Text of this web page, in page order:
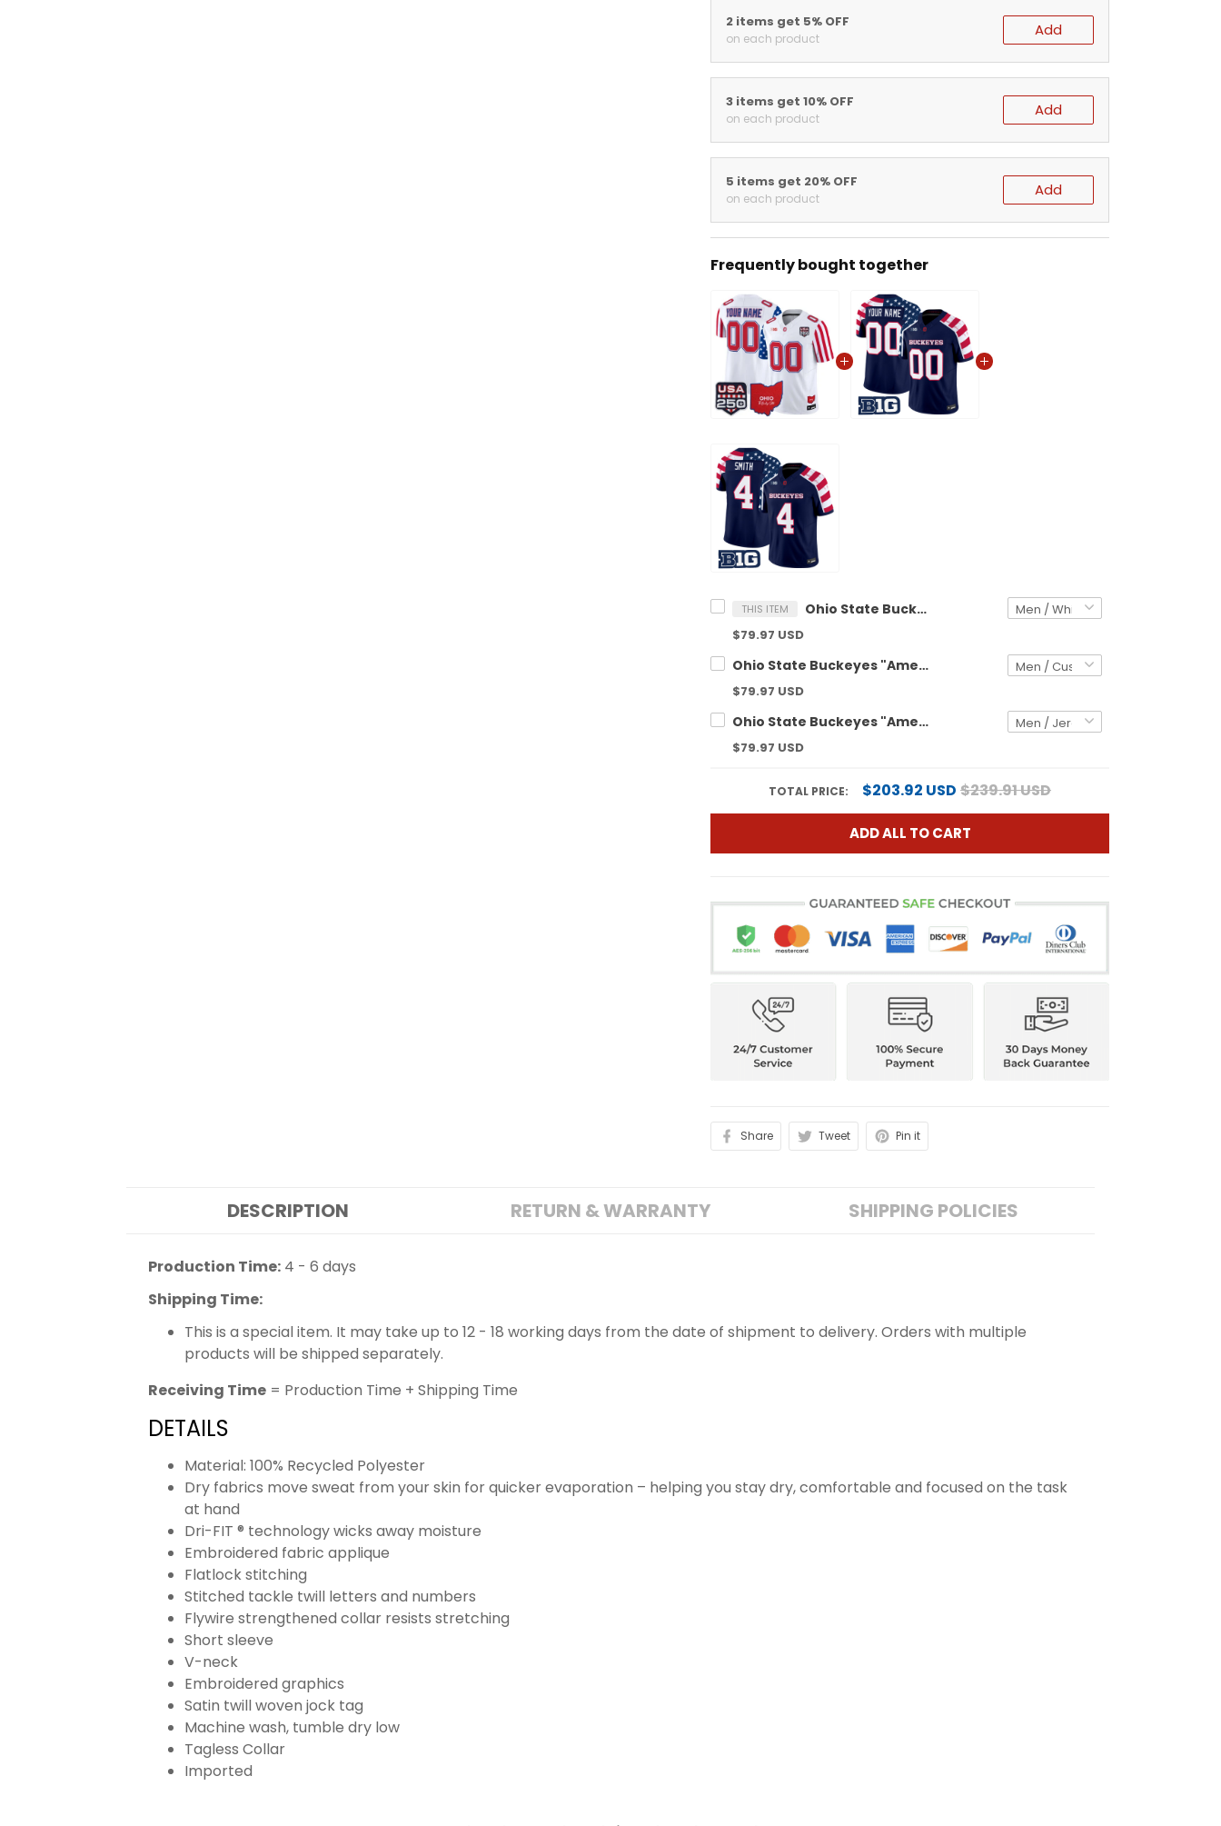
2 items get 5% OFF
on each product Add
3 items get 10% OFF
on each product Add
5 items get 20% OFF
on each product Add
Frequently bought together
THIS ITEM Ohio State Buckeyes "America 250 Edition" Vapor Limited Custom Jersey - All Stitched
$79.97 USD
Ohio State Buckeyes "America 250 Edition" Vapor Limited Custom Jersey - Stitched
$79.97 USD
Ohio State Buckeyes "America 250 Edition" Vapor Limited Jersey - Stitched
$79.97 USD
TOTAL PRICE: $203.92 USD $239.91 USD
ADD ALL TO CART
Share Tweet Pin it
DESCRIPTION RETURN & WARRANTY SHIPPING POLICIES
Production Time: 4 - 6 days
Shipping Time:
This is a special item. It may take up to 12 - 18 working days from the date of shipment to delivery. Orders with multiple
products will be shipped separately.
Receiving Time = Production Time + Shipping Time
DETAILS
Material: 100% Recycled Polyester
Dry fabrics move sweat from your skin for quicker evaporation – helping you stay dry, comfortable and focused on the task
at hand
Dri-FIT ® technology wicks away moisture
Embroidered fabric applique
Flatlock stitching
Stitched tackle twill letters and numbers
Flywire strengthened collar resists stretching
Short sleeve
V-neck
Embroidered graphics
Satin twill woven jock tag
Machine wash, tumble dry low
Tagless Collar
Imported